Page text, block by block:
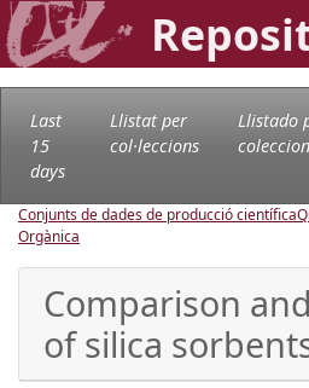
Last
15
days
Llistat per
col·leccions
Llistado
Conjunts de dades de producció científica
Orgànica
Comparison
of silica